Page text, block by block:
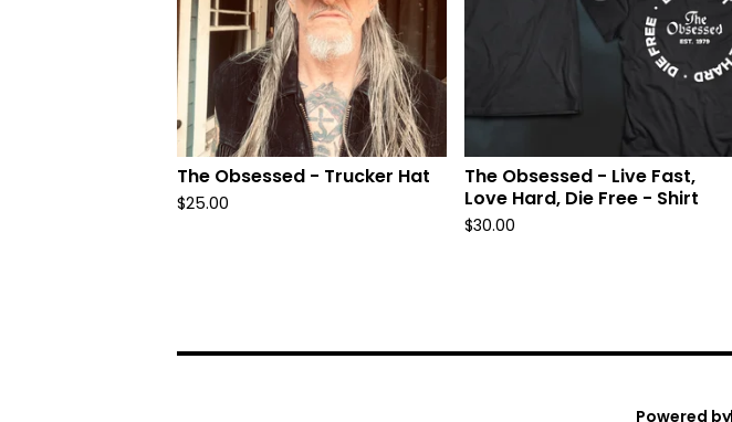
The Obsessed - Trucker Hat
$25.00
The Obsessed - Live Fast,
Love Hard, Die Free - Shirt
$30.00
Powered by